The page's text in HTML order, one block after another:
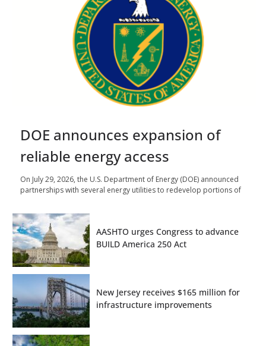
DOE announces expansion of
reliable energy access
On July 29, 2026, the U.S. Department of Energy (DOE) announced
partnerships with several energy utilities to redevelop portions of
AASHTO urges Congress to advance
BUILD America 250 Act
New Jersey receives $165 million for
infrastructure improvements